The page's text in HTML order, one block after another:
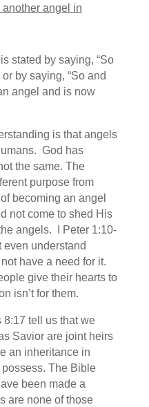
another angel in
stated by saying, “So
by saying, “So and
angel and is now
is that angels
God has
the same. The
purpose from
becoming an angel
not come to shed His
angels. I Peter 1:10-
even understand
have a need for it.
give their hearts to
isn’t for them.
tell us that we
Savior are joint heirs
an inheritance in
The Bible
been made a
are none of those